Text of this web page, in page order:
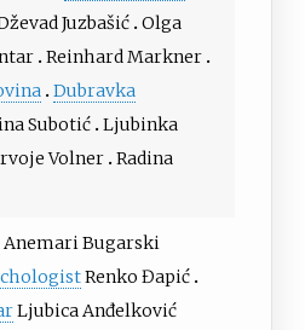
Juzbašić Olga
Reinhard Markner
Dubravka
Subotić Ljubinka
Volner Radina
Anemari Bugarski
Renko Đapić
Ljubica Anđelković